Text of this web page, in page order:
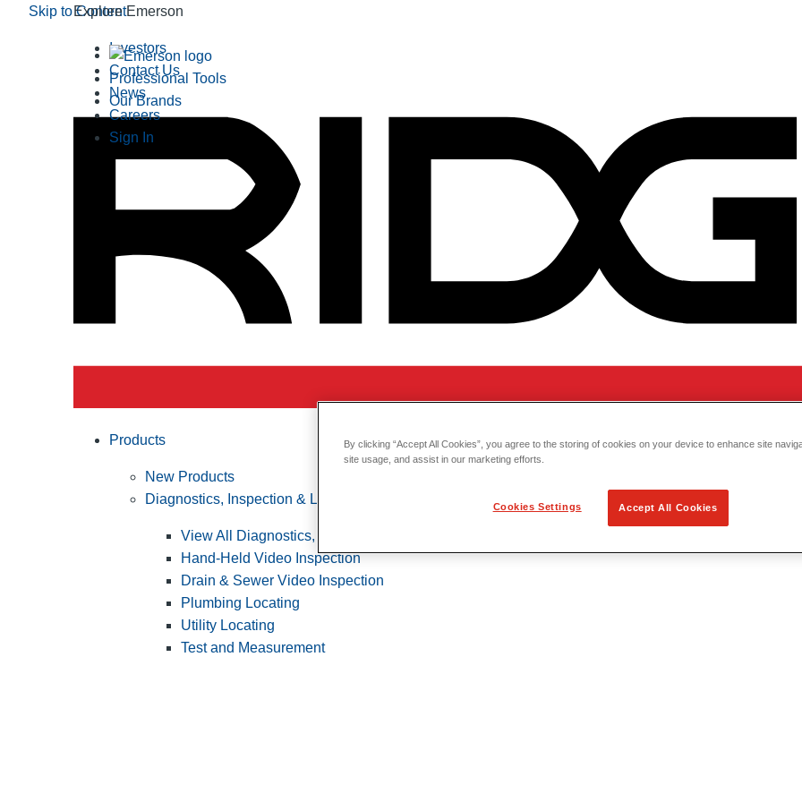
Skip to Content
Explore Emerson
Professional Tools
Our Brands
Investors
Contact Us
News
Careers
Sign In
Products
New Products
Diagnostics, Inspection & Locating
View All Diagnostics, Inspection & Locating
Hand-Held Video Inspection
Drain & Sewer Video Inspection
Plumbing Locating
Utility Locating
Test and Measurement
By clicking “Accept All Cookies”, you agree to the storing of cookies on your device to enhance site
site usage, and assist in our marketing efforts.
Cookies Settings Accept All Cookies